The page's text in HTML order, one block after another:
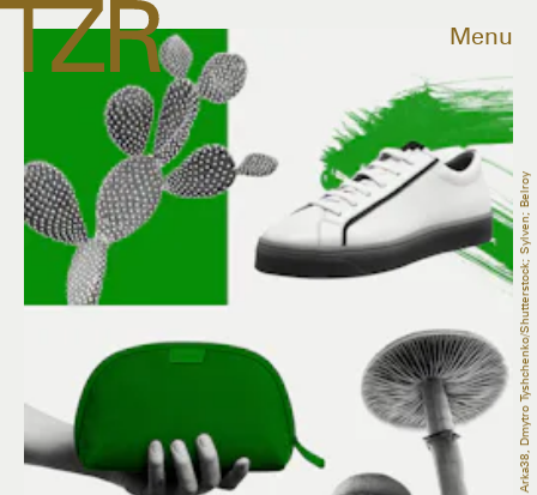
Menu
Arka38, Dmytro Tyshchenko/Shutterstock; Sylven; Belroy